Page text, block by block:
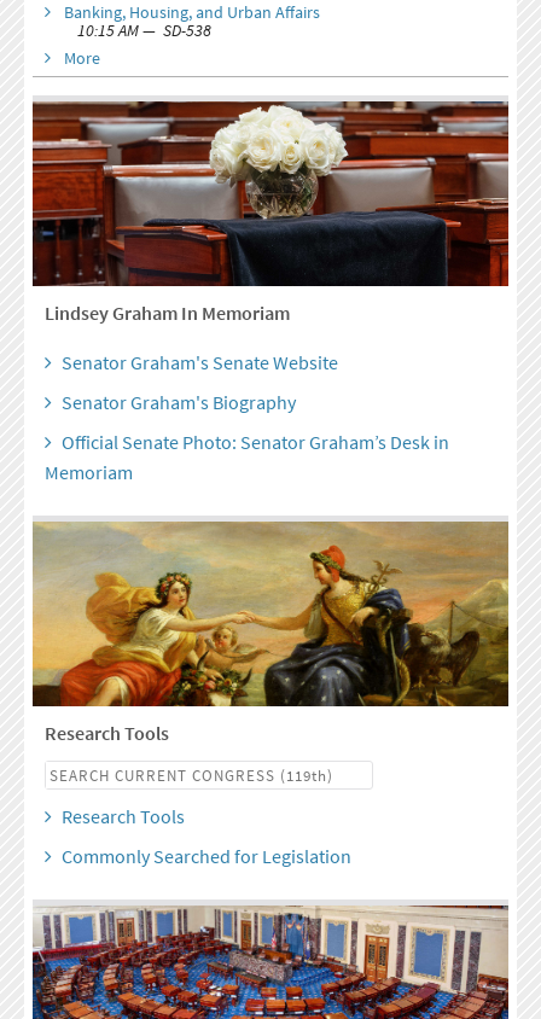
Banking, Housing, and Urban Affairs
10:15 AM — SD-538
More
Lindsey Graham In Memoriam
Senator Graham's Senate Website
Senator Graham's Biography
Official Senate Photo: Senator Graham’s Desk in
Memoriam
Research Tools
Research Tools
Commonly Searched for Legislation